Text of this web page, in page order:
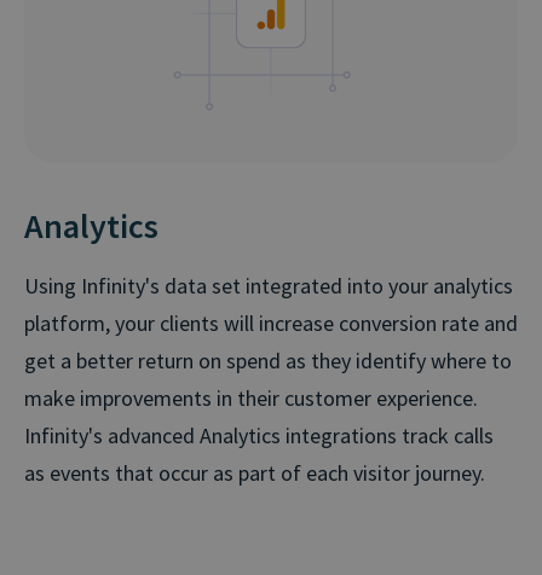
Analytics
Using Infinity's data set integrated into your analytics
platform, your clients will increase conversion rate and
get a better return on spend as they identify where to
make improvements in their customer experience.
Infinity's advanced Analytics integrations track calls
as events that occur as part of each visitor journey.